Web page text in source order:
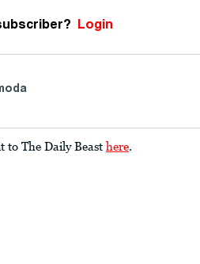
Login
to The Daily Beast here.